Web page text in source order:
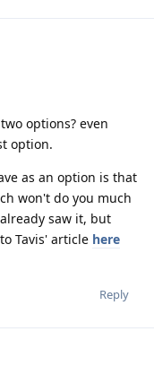
options? even
option.
as an option is that
won't do you much
saw it, but
Tavis' article here
Reply